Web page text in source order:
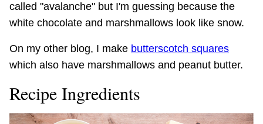
called "avalanche" but I'm guessing because the
white chocolate and marshmallows look like snow.
On my other blog, I make butterscotch squares
which also have marshmallows and peanut butter.
Recipe Ingredients